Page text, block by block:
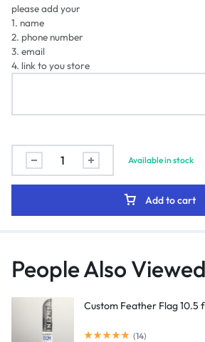
please add your
1. name
2. phone number
3. email
4. link to you store
Available in stock
Add to cart
People Also Viewed
Custom Feather Flag 10.5
(14)